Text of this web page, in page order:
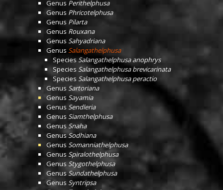
Genus Perithelphusa
Genus Phricotelphusa
Genus Pilarta
Genus Rouxana
Genus Sahyadriana
Genus Salangathelphusa
SpeciesSalangathelphusa anophrys
Species Salangathelphusa brevicarinata
Species Salangathelphusa peractio
Genus Sartoriana
Genus Sayamia
Genus Sendleria
Genus Siamthelphusa
GenusSnaha
GenusSodhiana
Genus Somanniathelphusa
Genus Spiralothelphusa
Genus Stygothelphusa
GenusSundathelphusa
Genus Syntripsa